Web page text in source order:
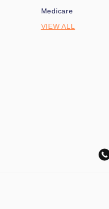
Medicare
VIEW ALL